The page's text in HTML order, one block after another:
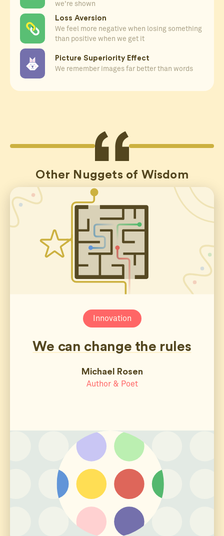
we're shown
Loss Aversion
We feel more negative when losing something
than positive when we get it
Picture Superiority Effect
We remember images far better than words
Other Nuggets of Wisdom
Innovation
We can change the rules
Michael Rosen
Author & Poet